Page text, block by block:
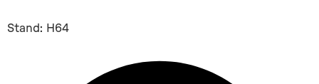
Stand: H64